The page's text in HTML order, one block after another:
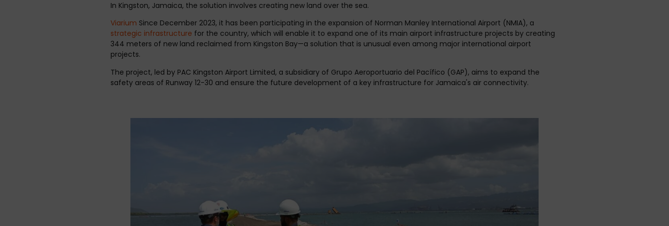
In Kingston, Jamaica, the solution involves creating new land over the sea.
Viarium Since December 2023, it has been participating in the expansion of Norman Manley International Airport (NMIA), a
strategic infrastructure for the country, which will enable it to expand one of its main airport infrastructure projects by creating
344 meters of new land reclaimed from Kingston Bay—a solution that is unusual even among major international airport
projects.
The project, led by PAC Kingston Airport Limited, a subsidiary of Grupo Aeroportuario del Pacífico (GAP), aims to expand the
safety areas of Runway 12-30 and ensure the future development of a key infrastructure for Jamaica's air connectivity.